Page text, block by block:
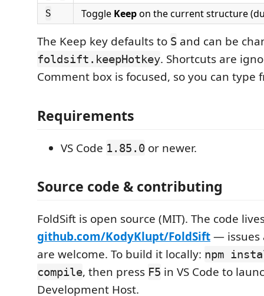
S Toggle Keepon the current structure
The Keep key defaults to S and can be
foldsift.keepHotkey. Shortcuts are
Comment box is focused, so you can type
Requirements
VS Code 1.85.0 or newer.
Source code & contributing
FoldSift is open source (MIT). The code
github.com/KodyKlupt/FoldSift— issues
are welcome. To build it locally: npm
compile, then press F5 in VS Code to
Development Host.